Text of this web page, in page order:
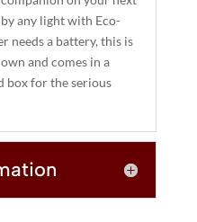
any light with Eco-
needs a battery, this is
and comes in a
box for the serious